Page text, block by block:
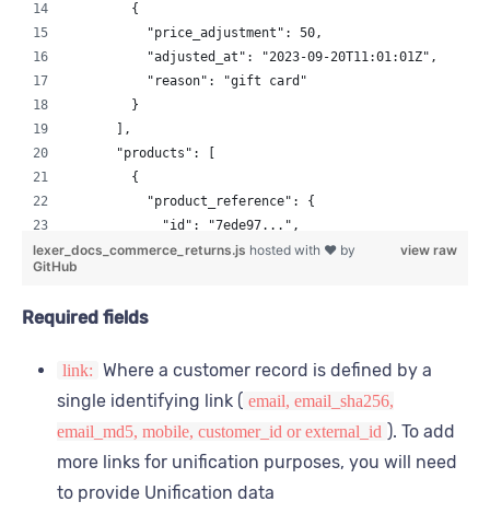
        {
          "price_adjustment": 50,
          "adjusted_at": "2023-09-20T11:01:01Z",
          "reason": "gift card"
        }
      ],
      "products": [
        {
          "product_reference": {
            "id": "7ede97...",
            "id_type": "sku",
            "dataset_id": "0e2187..."
          "price_paid": "integer",
        }
      ],
        "is_damaged": true,
        "customer_reason": "glass broken on delivery"
      }
view raw
lexer_docs_commerce_returns.js hosted with ❤ by
GitHub
Required fields
link: Where a customer record is defined by a
single identifying link ( email, email_sha256,
email_md5, mobile, customer_id or external_id ). To add
more links for unification purposes, you will need
to provide Unification data